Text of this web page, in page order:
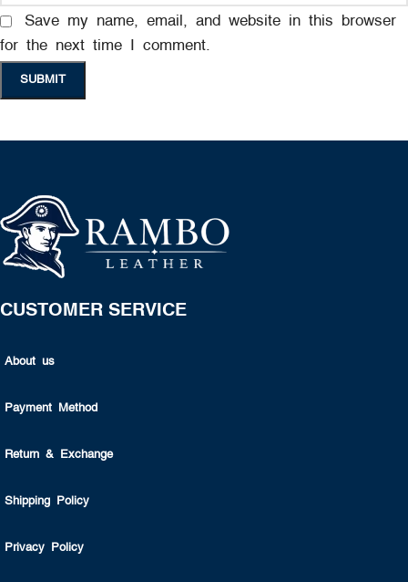
Save my name, email, and website in this browser
for the next time I comment.
CUSTOMER SERVICE
About us
Payment Method
Return & Exchange
Shipping Policy
Privacy Policy